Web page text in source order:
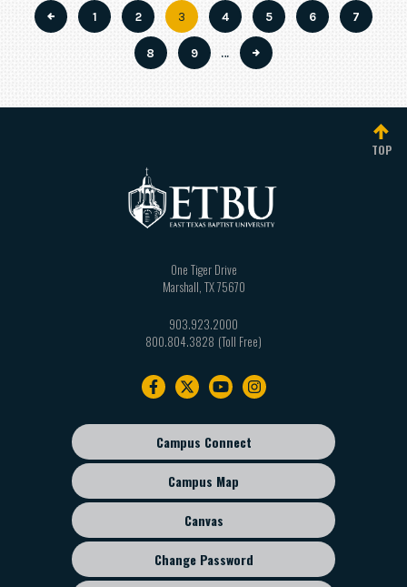
Pagination
Page
1 Page
2
Current
page
3 Page
4 Page
5 Page
6 Page
7
Page
8 Page
9 …
TOP
One Tiger Drive
Marshall TX75670
903.923.2000
800.804.3828
Footer
sub
menu
Campus Connect
Campus Map
Canvas
Change Password